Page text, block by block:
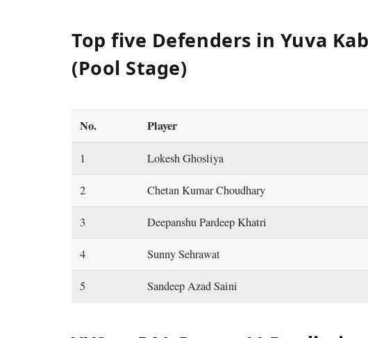
Top five Defenders in Yuva
(Pool Stage)
No. Player
1 Lokesh Ghosliya
2 Chetan Kumar Choudhary
3 Deepanshu Pardeep Khatri
4 Sunny Sehrawat
5 Sandeep Azad Saini